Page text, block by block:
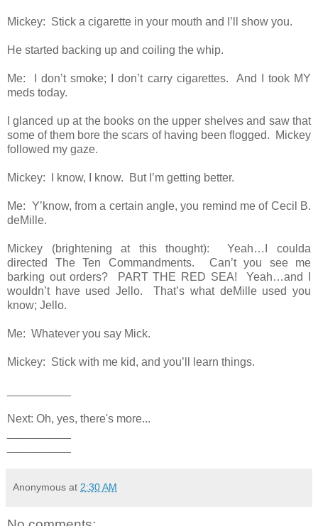
Mickey: Stick a cigarette in your mouth and I’ll show you.
He started backing up and coiling the whip.
Me: I don’t smoke; I don’t carry cigarettes. And I took MY
meds today.
I glanced up at the books on the upper shelves and saw that
some of them bore the scars of having been flogged. Mickey
followed my gaze.
Mickey: I know, I know. But I’m getting better.
Me: Y’know, from a certain angle, you remind me of Cecil B.
deMille.
Mickey (brightening at this thought): Yeah…I coulda
directed The Ten Commandments. Can’t you see me
barking out orders? PART THE RED SEA! Yeah…and I
wouldn’t have used Jello. That’s what deMille used you
know; Jello.
Me: Whatever you say Mick.
Mickey: Stick with me kid, and you’ll learn things.
Next: Oh, yes, there's more...
Anonymous at 2:30 AM